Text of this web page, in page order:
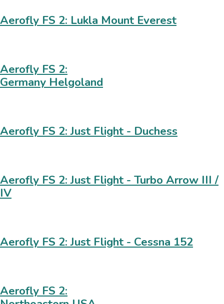
Aerofly FS 2: Lukla Mount Everest
Aerofly FS 2:
Germany Helgoland
Aerofly FS 2: Just Flight - Duchess
Aerofly FS 2: Just Flight - Turbo Arrow III /
IV
Aerofly FS 2: Just Flight - Cessna 152
Aerofly FS 2: